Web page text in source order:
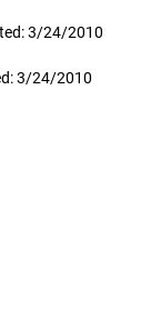
3/24/2010
3/24/2010